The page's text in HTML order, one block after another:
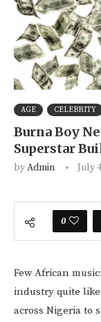
AGE CELEBRITY
Burna Boy
Superstar
byAdmin July
0
Few African
industry quite like
across Nigeria to